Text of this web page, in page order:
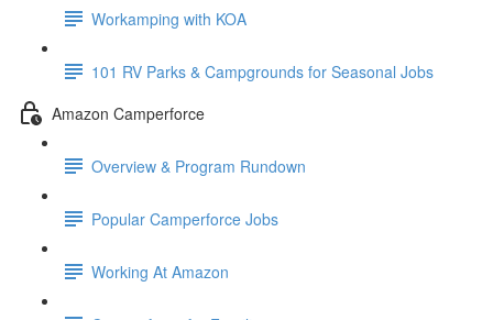
Workamping with KOA
101 RV Parks & Campgrounds for Seasonal Jobs
Amazon Camperforce
Overview & Program Rundown
Popular Camperforce Jobs
Working At Amazon